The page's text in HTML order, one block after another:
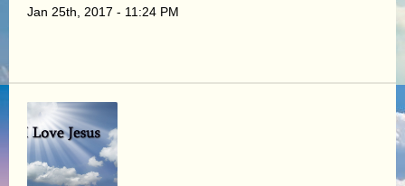
Jan 25th, 2017 - 11:24 PM